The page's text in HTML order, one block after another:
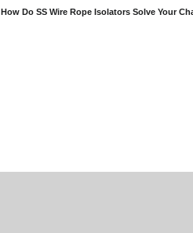
How Do SS Wire Rope Isolators Solve Your